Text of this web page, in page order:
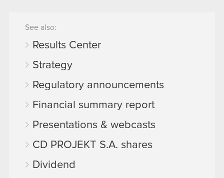
See also:
Results Center
Strategy
Regulatory announcements
Financial summary report
Presentations & webcasts
CD PROJEKT S.A. shares
Dividend